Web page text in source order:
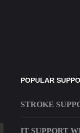
POPULAR
STROKE
IT SUPPORT